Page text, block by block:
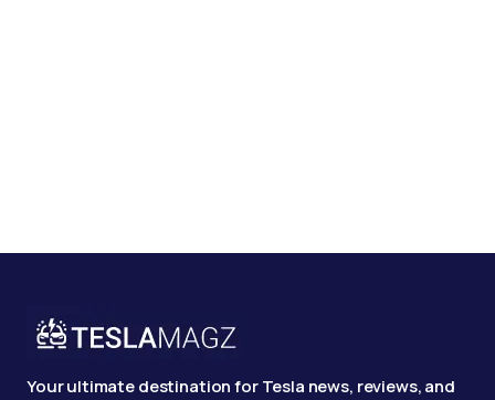
Your ultimate destination for Tesla news, reviews, and